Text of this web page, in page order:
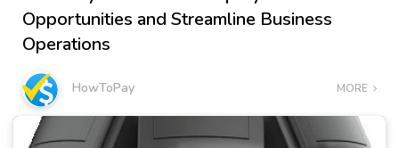
Opportunities and Streamline Business
Operations
HowToPay MORE